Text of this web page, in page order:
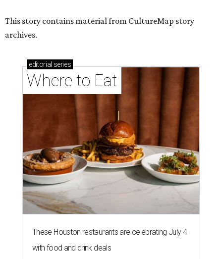
This story contains material from CultureMap story
archives.
editorial series
Where to Eat
These Houston restaurants are celebrating July 4
with food and drink deals